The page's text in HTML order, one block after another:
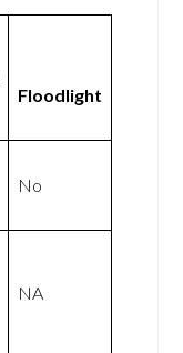
Floodlight
No
NA